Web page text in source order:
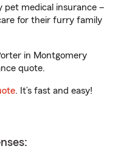
pet medical insurance –
for their furry family
in Montgomery
quote.
. It’s fast and easy!